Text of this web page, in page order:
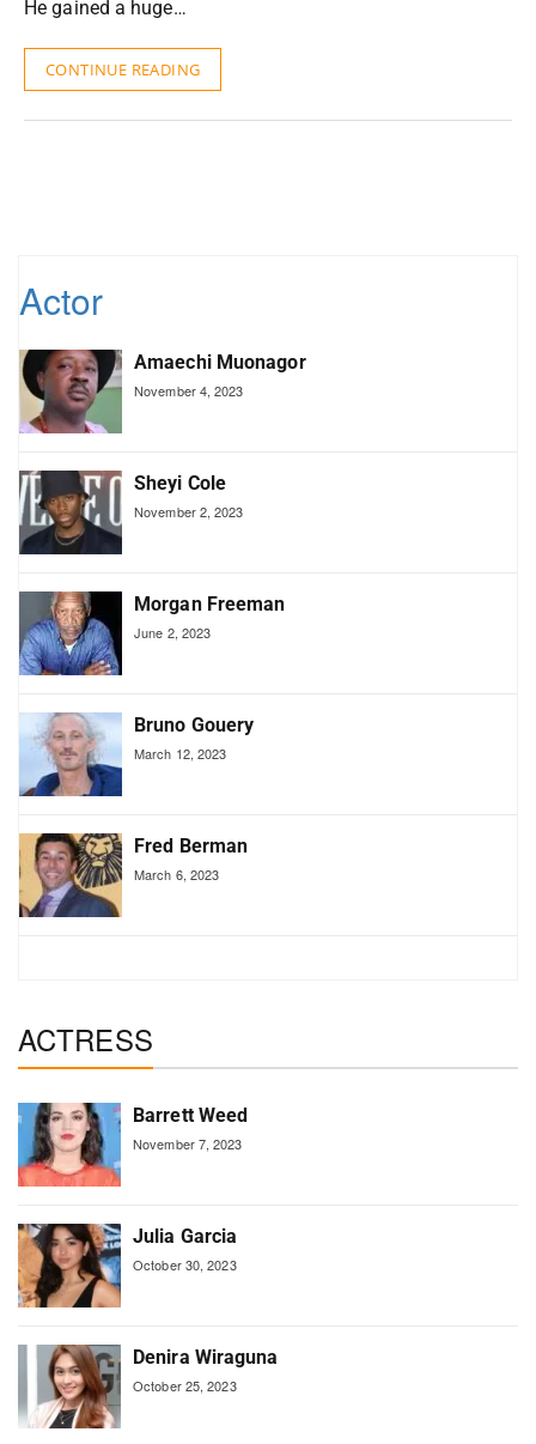
He gained a huge…
CONTINUE READING
Actor
Amaechi Muonagor
November 4, 2023
Sheyi Cole
November 2, 2023
Morgan Freeman
June 2, 2023
Bruno Gouery
March 12, 2023
Fred Berman
March 6, 2023
ACTRESS
Barrett Weed
November 7, 2023
Julia Garcia
October 30, 2023
Denira Wiraguna
October 25, 2023